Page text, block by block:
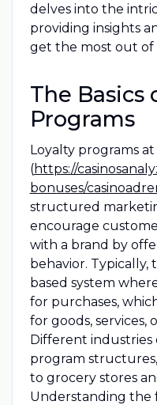
delves into the
providing insights
get the most out of
The Basics
Programs
Loyalty programs
(https://
bonuses/
structured
encourage
with a brand by
behavior. Typically,
based system
for purchases,
for goods, services,
Different industries
program
to grocery stores
Understanding